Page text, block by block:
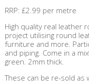
RRP: £2.99 per metre
High quality real leather
project utilising round
furniture and more.
and piping. Come in a
green. 2mm thick.
These can be re-sold as